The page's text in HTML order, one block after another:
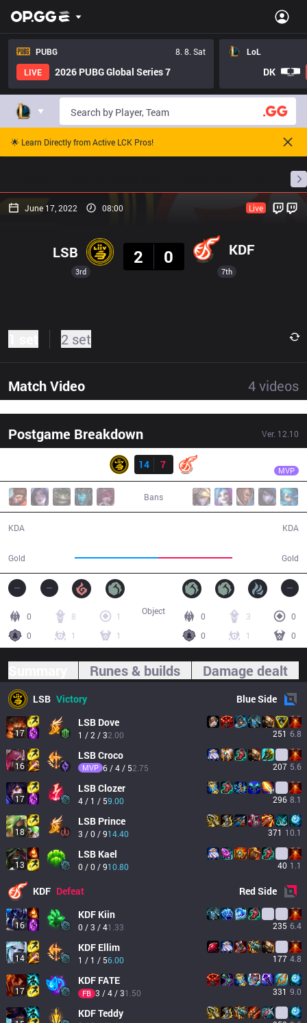
PUBG
8. 8. Sat
LIVE
2026 PUBG Global Series 7
LoL
DK
🌟 Learn Directly from Active LCK Pros!
June 17, 2022 08:00 Live
3rd
LSB
2
0 KDF
7th
2 set
Match Video 4videos
Postgame Breakdown Ver. 12.10
Result
14
7 MVP
Bans
KDA
Gold Gold
KDA
0 8
1
0
1 1
0 3
0
0
1 0
Object
Runes & builds Damage dealt
LSB Victory BlueSide
17
LSB Dove
1 / 2 / 32.00 251 6.8
16
LSBCroco
MVP 6 / 4 / 52.75 207 5.6
17
LSBClozer
4 / 1 / 59.00 296 8.1
18
LSB Prince
3 / 0 / 914.40 371 10.1
13
LSB Kael
0 / 0 / 910.80 40 1.1
KDF Defeat RedSide
16
KDF Kiin
0 / 3 / 41.33 235 6.4
14
KDF Ellim
1 / 1 / 56.00 177 4.8
17
KDF FATE
FB 3 / 4 / 31.50 331 9.0
KDFTeddy